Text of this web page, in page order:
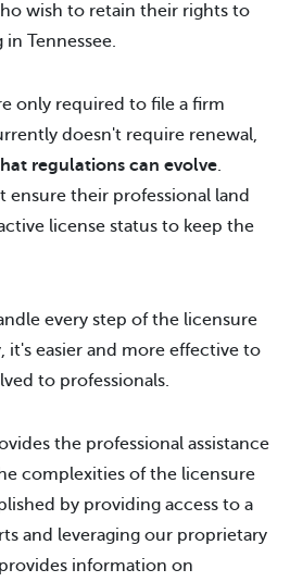
wish to retain their rights to
Tennessee.
only required to file a firm
doesn't require renewal,
regulations can evolve.
ensure their professional land
license status to keep the
every step of the licensure
easier and more effective to
to professionals.
the professional assistance
complexities of the licensure
by providing access to a
and leveraging our proprietary
information on